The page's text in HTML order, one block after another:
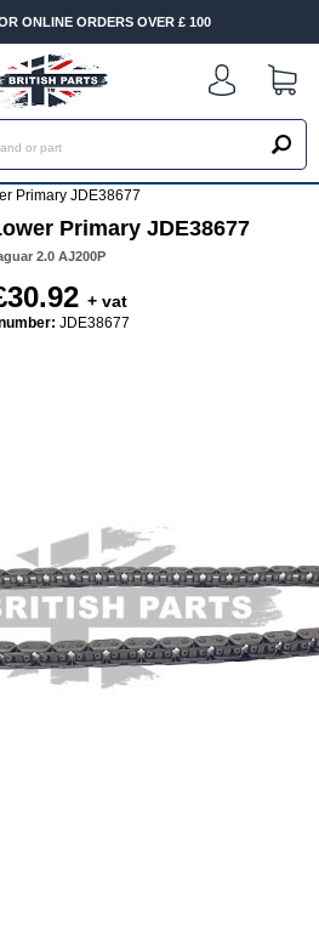
ONLINE ORDERS OVER £ 100
Primary JDE38677
Primary JDE38677
2.0 AJ200P
+ vat
JDE38677